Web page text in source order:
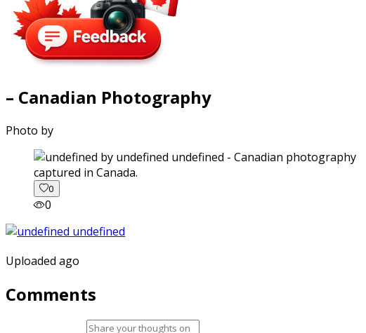
– Canadian Photography
Photo by
captured in Canada.
0
0
Uploaded ago
Comments